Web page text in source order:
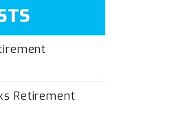
Retirement